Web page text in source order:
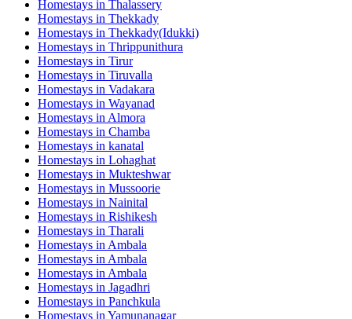
Homestays in Thalassery
Homestays in Thekkady
Homestays in Thekkady(Idukki)
Homestays in Thrippunithura
Homestays in Tirur
Homestays in Tiruvalla
Homestays in Vadakara
Homestays in Wayanad
Homestays in Almora
Homestays in Chamba
Homestays in kanatal
Homestays in Lohaghat
Homestays in Mukteshwar
Homestays in Mussoorie
Homestays in Nainital
Homestays in Rishikesh
Homestays in Tharali
Homestays in Ambala
Homestays in Ambala
Homestays in Ambala
Homestays in Jagadhri
Homestays in Panchkula
Homestays in Yamunanagar